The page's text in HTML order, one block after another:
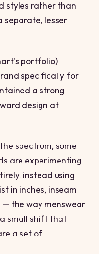
styles rather than
separate, lesser
portfolio)
specifically for
a strong
design at
spectrum, some
are experimenting
instead using
in inches, inseam
— the way menswear
small shift that
a set of